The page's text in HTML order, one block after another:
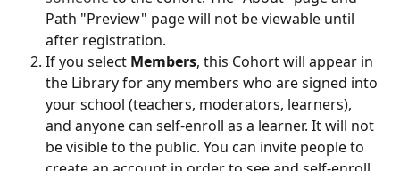
Path "Preview" page will not be viewable until
after registration.
If you select Members, this Cohort will appear in
the Library for any members who are signed into
your school (teachers, moderators, learners),
and anyone can self-enroll as a learner. It will not
be visible to the public. You can invite people to